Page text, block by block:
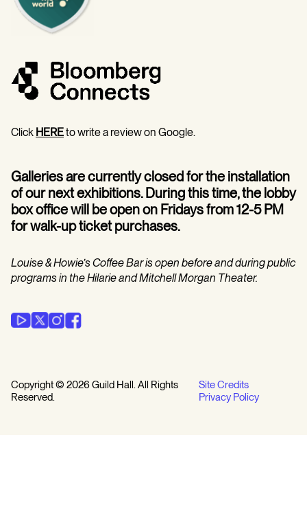
Click HEREto write a review on Google.
Galleries are currently closed for the installation
of our next exhibitions. During this time, the lobby
box office will be open on Fridays from 12-5 PM
for walk-up ticket purchases.
Louise & Howie’s Coffee Bar is open before and during public
programs in the Hilarie and Mitchell Morgan Theater.
Copyright © 2026 Guild Hall. All Rights
Reserved.
Site Credits
Privacy Policy